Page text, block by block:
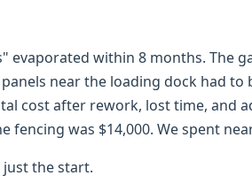
evaporated within 8 months. The
near the loading dock had
cost after rework, lost time, and
fencing was $14,000. We spent
the start.